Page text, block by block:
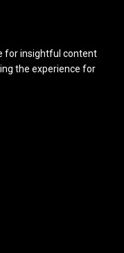
for insightful content
the experience for